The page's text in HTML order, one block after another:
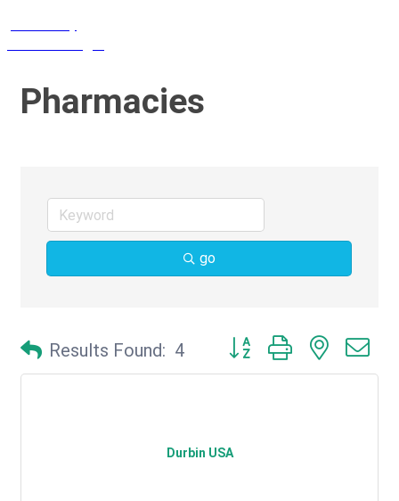
Pharmacies
go
Results Found: 4 Button group with nested
Durbin USA